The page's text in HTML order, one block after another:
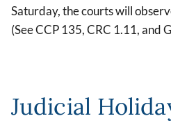
Saturday, the courts will
(See CCP 135, CRC 1.11, and
Judicial